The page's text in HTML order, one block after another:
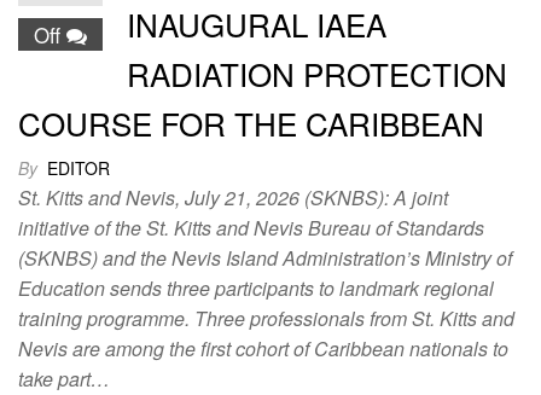
Off
INAUGURAL IAEA
RADIATION PROTECTION
COURSE FOR THE CARIBBEAN
By EDITOR
St. Kitts and Nevis, July 21, 2026 (SKNBS): A joint
initiative of the St. Kitts and Nevis Bureau of Standards
(SKNBS) and the Nevis Island Administration’s Ministry of
Education sends three participants to landmark regional
training programme. Three professionals from St. Kitts and
Nevis are among the first cohort of Caribbean nationals to
take part…